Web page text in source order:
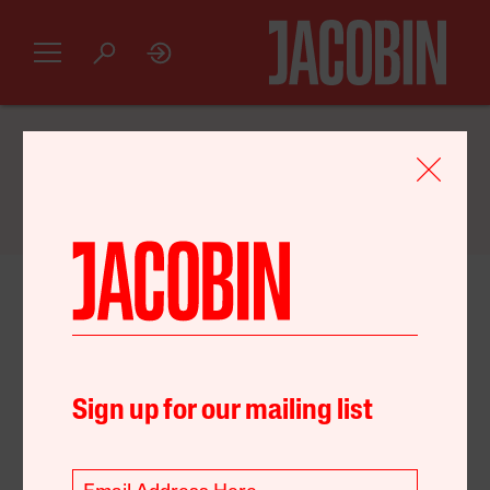
October 19, 2024 United States
Sign up for our mailing list